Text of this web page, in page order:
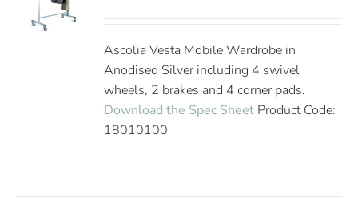
Ascolia Vesta Mobile Wardrobe in
Anodised Silver including 4 swivel
wheels, 2 brakes and 4 corner pads.
Download the Spec Sheet Product Code:
18010100